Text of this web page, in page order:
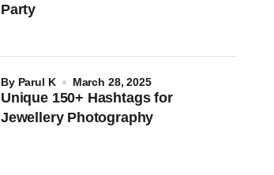
Party
Unique 150+ Hashtags for
Jewellery Photography
by Parul K March 28, 2025